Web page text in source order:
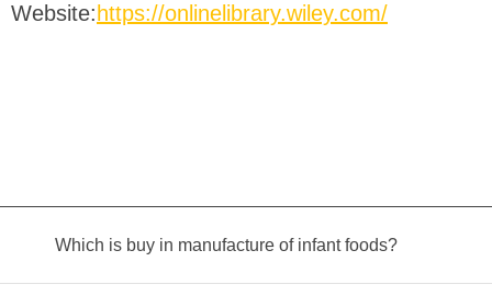
Website: https://onlinelibrary.wiley.com/
Which is buy in manufacture of infant foods?